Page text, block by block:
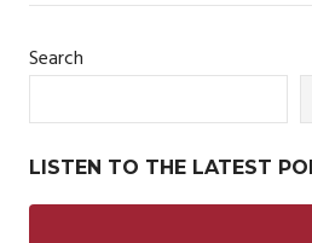
Search
LISTEN TO THE LATEST